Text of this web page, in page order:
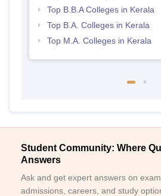
Top B.B.A Colleges in Kerala
Top B.A. Colleges in Kerala
Top M.A. Colleges in Kerala
Student Community: Where
Answers
Ask and get expert answers on
admissions, careers, and study